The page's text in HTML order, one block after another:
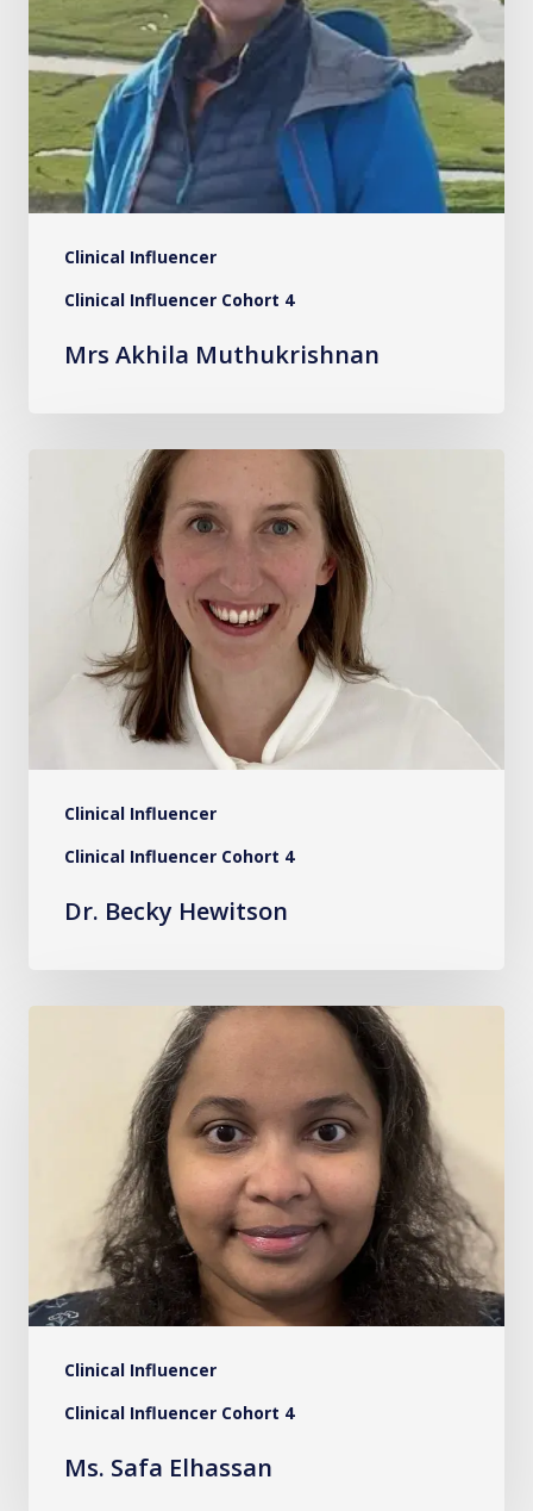
Clinical Influencer
Clinical Influencer Cohort 4
Mrs Akhila Muthukrishnan
Clinical Influencer
Clinical Influencer Cohort 4
Hewitson
Dr. Becky Hewitson
Clinical Influencer
Clinical Influencer Cohort 4
Ms. Safa Elhassan